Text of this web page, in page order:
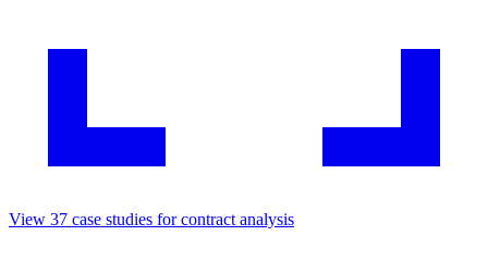
View 37 case studies forcontract analysis